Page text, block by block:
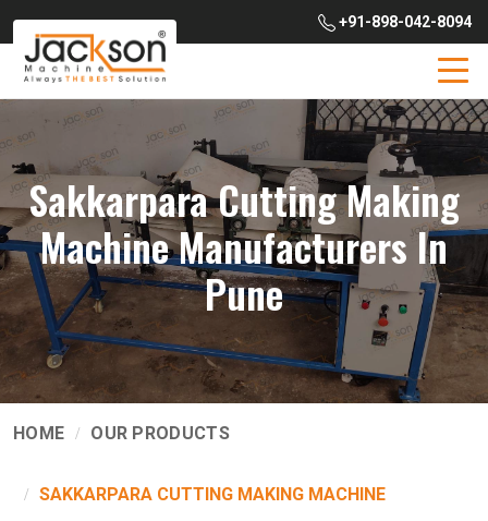
+91-898-042-8094
Sakkarpara Cutting Making
Machine Manufacturers In
Pune
HOME OUR PRODUCTS
SAKKARPARA CUTTING MAKING MACHINE